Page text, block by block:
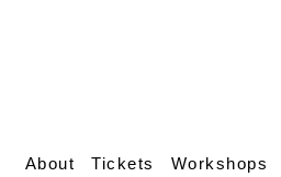
About Tickets Workshops